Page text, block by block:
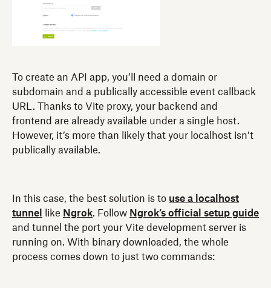
To create an API app, you’ll need a domain or
subdomain and a publically accessible event callback
URL. Thanks to Vite proxy, your backend and
frontend are already available under a single host.
However, it’s more than likely that your localhost isn’t
publically available.
In this case, the best solution is to use a localhost
tunnel
like Ngrok. Follow Ngrok’s official setup guide
and tunnel the port your Vite development server is
running on. With binary downloaded, the whole
process comes down to just two commands: